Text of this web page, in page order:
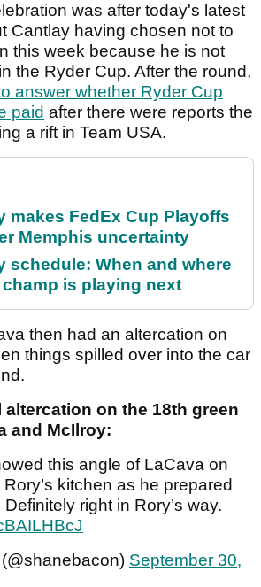
was after today's latest
Cantlay having chosen not to
this week because he is not
the Ryder Cup. After the round,
answer whether Ryder Cup
paid after there were reports the
a rift in Team USA.
makes FedEx Cup Playoffs
Memphis uncertainty
schedule: When and where
is playing next
then had an altercation on
things spilled over into the car
altercation on the 18th green
and McIlroy:
this angle of LaCava on
kitchen as he prepared
right in Rory’s way.
September 30,